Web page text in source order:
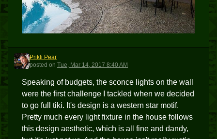
PP
Prikli Pear
posted on Tue, Mar 14, 2017 8:40 AM
Speaking of budgets, the sconce lights on the wall
were the first challenge I tackled when we decided
to go full tiki. It's design is a western star motif.
Pretty much every light fixture in the house follows
this design aesthetic, which is all fine and dandy,